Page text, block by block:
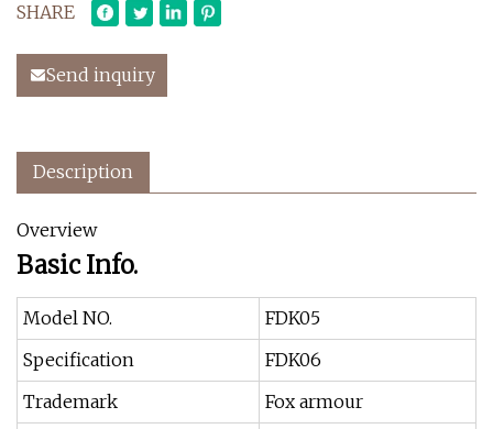
SHARE
Send inquiry
Description
Overview
Basic Info.
Model NO.
FDK05
Specification
FDK06
Trademark
Fox armour